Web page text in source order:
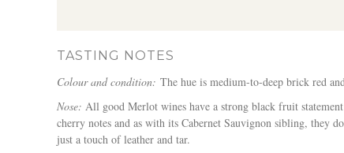
TASTING NOTES
Colour and condition: The hue is medium-to-deep brick red
Nose: All good Merlot wines have a strong black fruit
cherry notes and as with its Cabernet Sauvignon sibling, they
just a touch of leather and tar.